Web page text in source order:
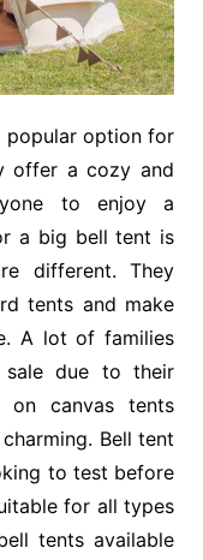
popular option for
offer a cozy and
to enjoy a
a big bell tent is
different. They
tents and make
A lot of families
sale due to their
on canvas tents
Bell tent
to test before
for all types
tents available